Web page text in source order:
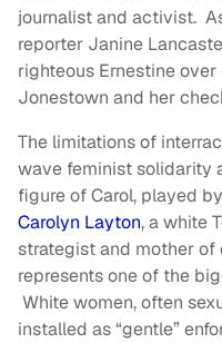
journalist and activist.
reporter Janine
righteous Ernestine
Jonestown and her
The limitations of
wave feminist solidarity
figure of Carol, played by
Carolyn Layton, a white
strategist and mother of
represents one of the
White women, often
installed as “gentle”